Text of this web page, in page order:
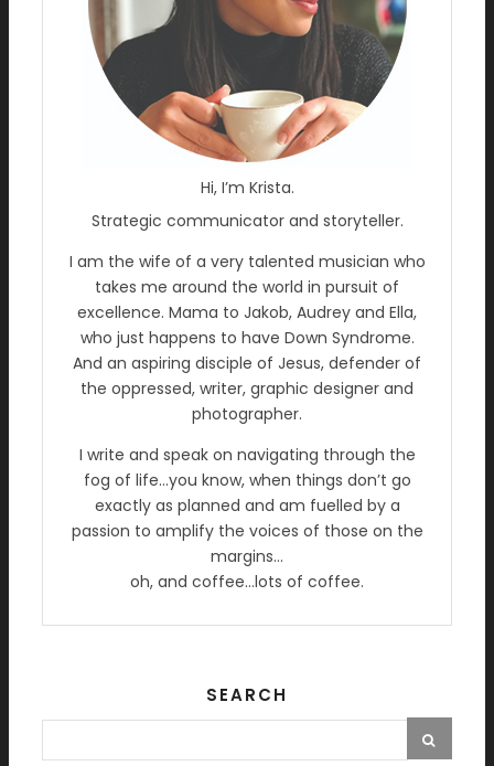
Hi, I’m Krista.
Strategic communicator and storyteller.
I am the wife of a very talented musician who
takes me around the world in pursuit of
excellence. Mama to Jakob, Audrey and Ella,
who just happens to have Down Syndrome.
And an aspiring disciple of Jesus, defender of
the oppressed, writer, graphic designer and
photographer.
I write and speak on navigating through the
fog of life…you know, when things don’t go
exactly as planned and am fuelled by a
passion to amplify the voices of those on the
margins…
oh, and coffee…lots of coffee.
SEARCH